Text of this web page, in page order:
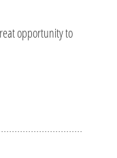
opportunity to